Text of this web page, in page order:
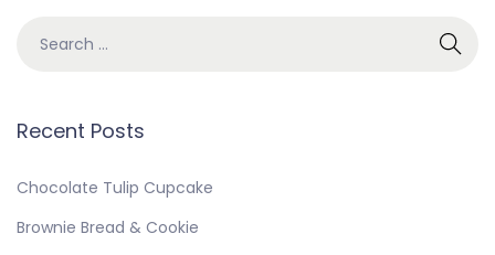
Recent Posts
Chocolate Tulip Cupcake
Brownie Bread & Cookie